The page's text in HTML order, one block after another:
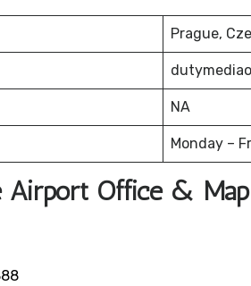
Prague,
NA
Monday –
Airport Office &